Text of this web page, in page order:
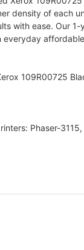
density of each
with ease. Our
109R00725
Phaser-